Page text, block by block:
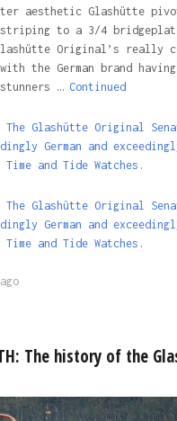
aesthetic Glashütte
to a 3/4
Original’s really
with the German brand
… Continued
The Glashütte Original
German and
Time and Tide Watches.
The Glashütte Original
German and
Time and Tide Watches .
The history of the